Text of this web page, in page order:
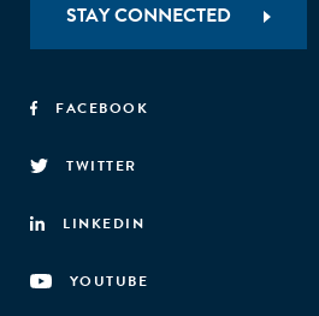
STAY CONNECTED
FACEBOOK
TWITTER
LINKEDIN
YOUTUBE